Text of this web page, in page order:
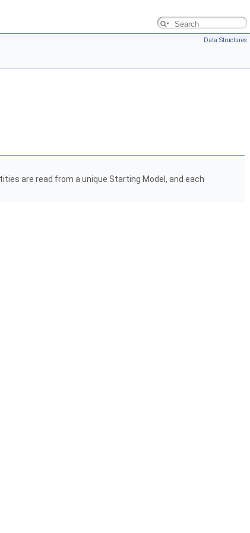
Data Structures
are read from a unique Starting Model, and each